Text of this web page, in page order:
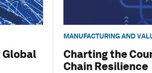
Global
MANUFACTURING AND
Charting the
Chain Resilience